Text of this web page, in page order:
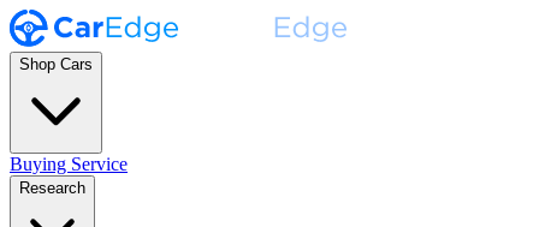
Shop Cars
Buying Service
Research